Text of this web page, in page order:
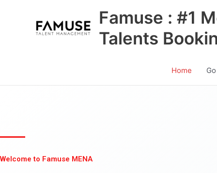
Famuse : #1
Talents
Home
Welcome to Famuse MENA